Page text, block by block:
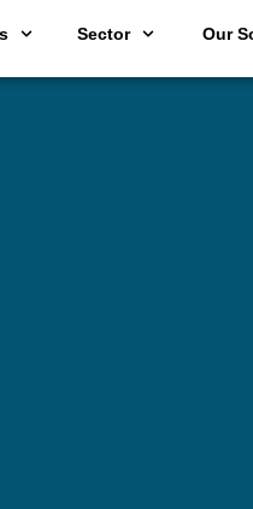
Sector Our